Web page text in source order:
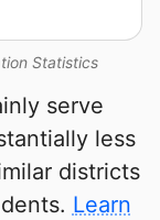
Statistics
serve
less
districts
Learn